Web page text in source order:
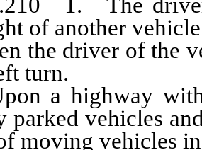
of another
driver of the
turn.
highway with
parked vehicles
moving vehicles